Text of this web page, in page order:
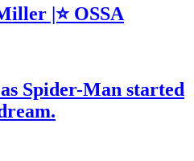
|⭐ OSSA
Spider-Man started